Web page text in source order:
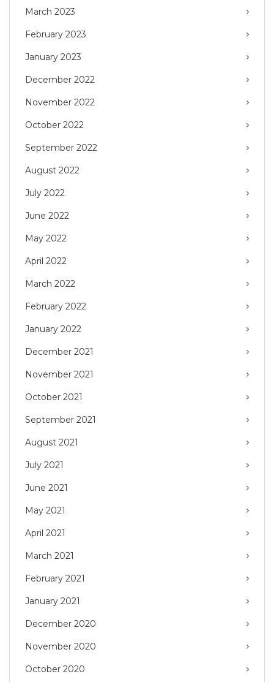
March 2023
February 2023
January 2023
December 2022
November 2022
October 2022
September 2022
August 2022
July 2022
June 2022
May 2022
April 2022
March 2022
February 2022
January 2022
December 2021
November 2021
October 2021
September 2021
August 2021
July 2021
June 2021
May 2021
April 2021
March 2021
February 2021
January 2021
December 2020
November 2020
October 2020